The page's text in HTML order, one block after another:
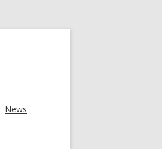
News